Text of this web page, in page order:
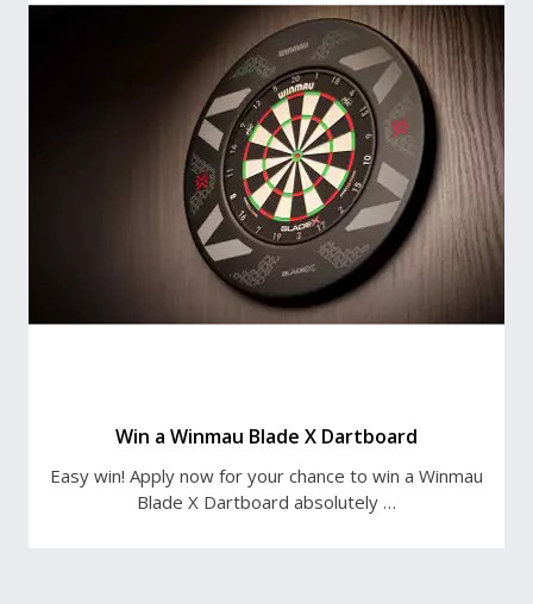
Win a Winmau Blade X Dartboard
Easy win! Apply now for your chance to win a Winmau
Blade X Dartboard absolutely …